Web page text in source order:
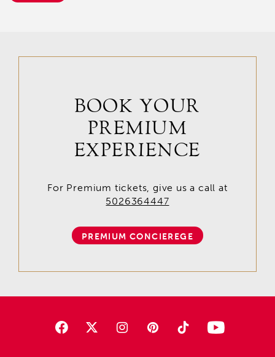
BOOK YOUR
PREMIUM
EXPERIENCE
For Premium tickets, give us a call at
5026364447
PREMIUM CONCIEREGE